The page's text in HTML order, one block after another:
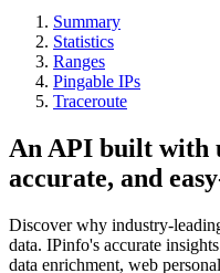
Summary
Statistics
Ranges
Pingable IPs
Traceroute
An API built with
accurate, and
Discover why industry-
data. IPinfo's accurate
data enrichment, web